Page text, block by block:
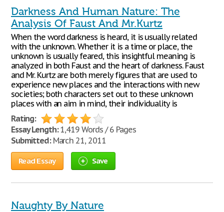
Darkness And Human Nature: The
Analysis Of Faust And Mr.Kurtz
When the word darkness is heard, it is usually related
with the unknown. Whether it is a time or place, the
unknown is usually feared, this insightful meaning is
analyzed in both Faust and the heart of darkness. Faust
and Mr. Kurtz are both merely figures that are used to
experience new places and the interactions with new
societies; both characters set out to these unknown
places with an aim in mind, their individuality is
Rating:
Essay Length:1,419 Words / 6 Pages
Submitted:March 21, 2011
Read Essay Save
Naughty By Nature